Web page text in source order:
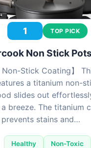
1 TOP PICK
Non Stick
Non-Stick Coating】
a titanium non-
slides out
breeze. The titanium
stains and…
Healthy Non-Toxic